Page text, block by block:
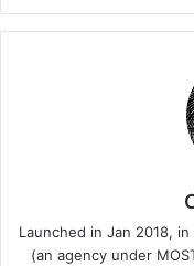
Launched in Jan 2018,
(an agency under